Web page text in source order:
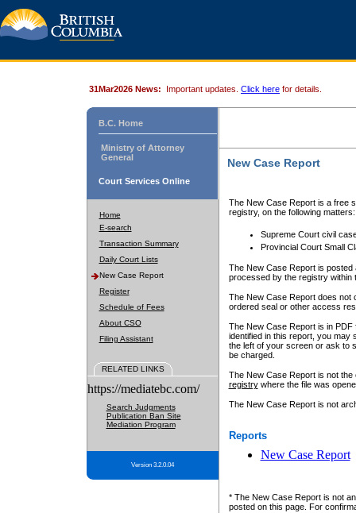
31Mar2026 News: Important updates. Click here for details.
B.C. Home
Ministry of Attorney
General
Court Services Online
Home
E-search
Transaction Summary
Daily Court Lists
New Case Report
Register
Schedule of Fees
About CSO
Filing Assistant
RELATED LINKS
https://mediatebc.com/
Search Judgments
Publication Ban Site
Mediation Program
Version 3.2.0.04
New Case Report
The New Case Report is a free
registry, on the following matters:
Supreme Court civil
Provincial Court Small
The New Case Report is posted
processed by the registry within
The New Case Report does not
ordered seal or other access
The New Case Report is in
identified in this report, you may
the left of your screen or ask to
be charged.
The New Case Report is not
registrywhere the file was
The New Case Report is not
Reports
New Case Report
* The New Case Report is not
posted on this page. For